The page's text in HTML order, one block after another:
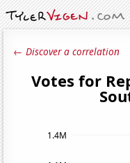
← Discover a correlation